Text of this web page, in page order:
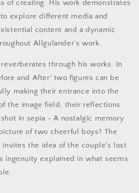
of creating. His work demonstrates
explore different media and
content and a dynamic
Allgulander’s work.
through his works. In
and After' two figures can be
making their entrance into the
the image field, their reflections
in sepia - A nostalgic memory
of two cheerful boys? The
the idea of the couple's lost
ingenuity explained in what seems